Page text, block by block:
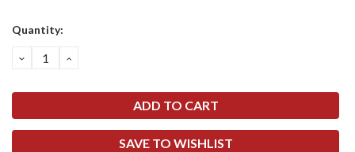
Current
Quantity:
DECREASE
QUANTITY:
INCREASE
SAVE TO WISHLIST